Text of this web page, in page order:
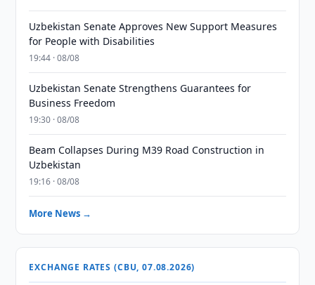
Uzbekistan Senate Approves New Support Measures
for People with Disabilities
19:44 · 08/08
Uzbekistan Senate Strengthens Guarantees for
Business Freedom
19:30 · 08/08
Beam Collapses During M39 Road Construction in
Uzbekistan
19:16 · 08/08
More News →
EXCHANGE RATES (CBU, 07.08.2026)